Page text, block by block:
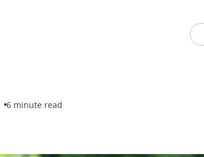
6 minute read